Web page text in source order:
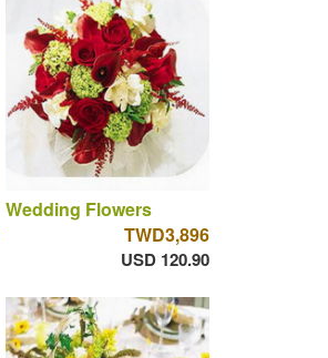
Wedding Flowers
TWD3,896
USD 120.90